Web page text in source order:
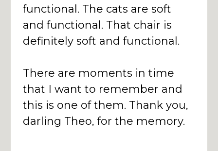
functional. The cats are soft
and functional. That chair is
definitely soft and functional.
There are moments in time
that I want to remember and
this is one of them. Thank you,
darling Theo, for the memory.